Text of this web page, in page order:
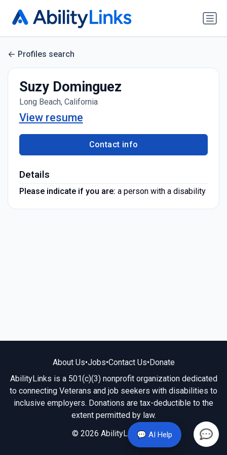
💬 AI Help
Profiles search
Suzy Dominguez
Long Beach, California
View resume
Contact info
Details
Please indicate if you are: a person with a disability
About Us•Jobs•Contact Us•Donate
AbilityLinks is a 501(c)(3) nonprofit organization dedicated
to connecting Veterans and job seekers with disabilities to
inclusive employers. Donations are tax-deductible to the
extent permitted by law.
© 2026 AbilityLinks.org